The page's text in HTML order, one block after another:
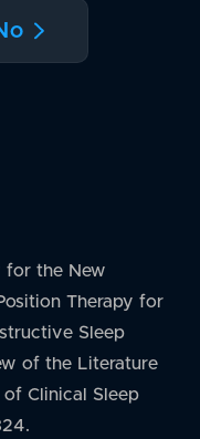
for the New
Therapy for
Sleep
of the Literature
Clinical Sleep